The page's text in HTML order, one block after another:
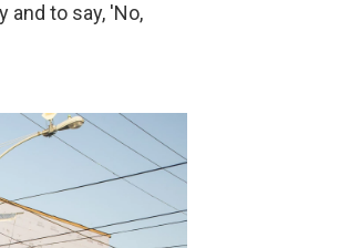
and to say, 'No,